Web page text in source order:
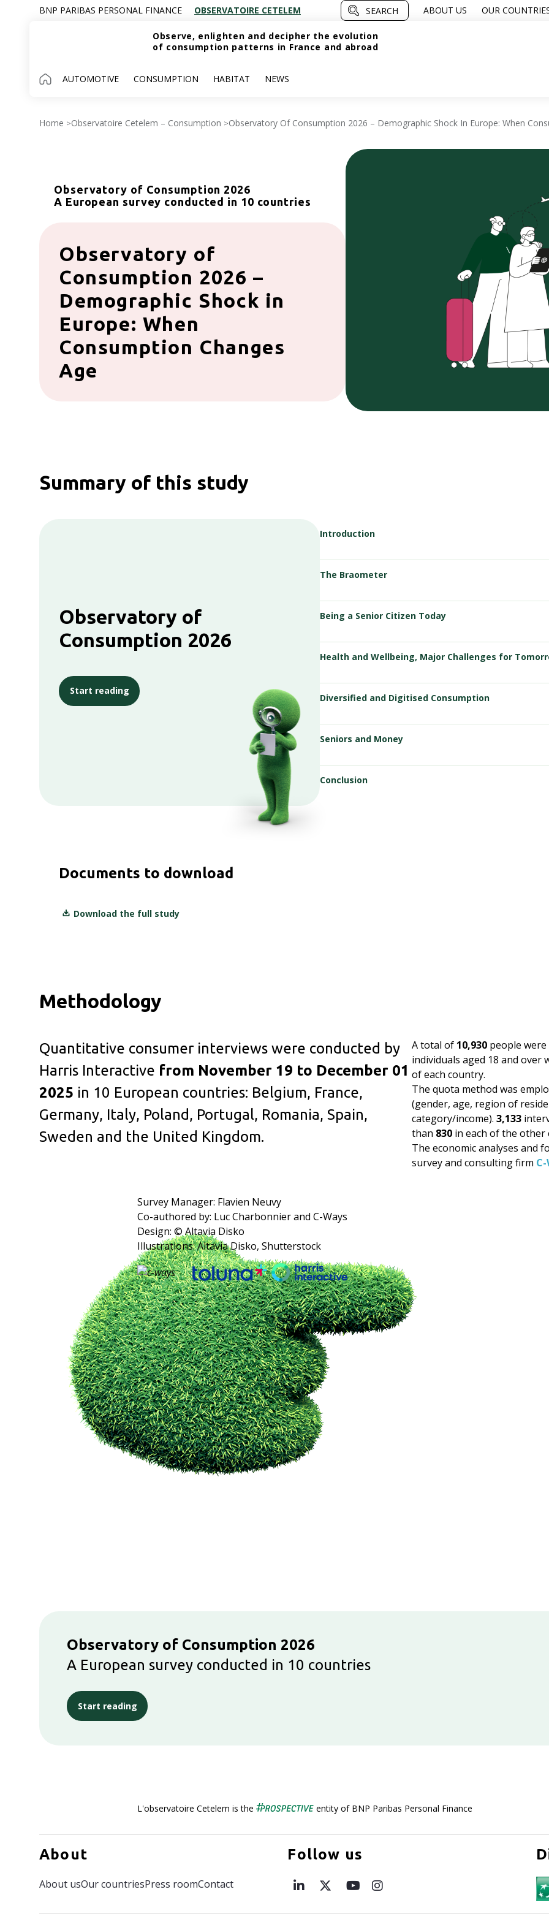
BNP PARIBAS PERSONAL FINANCE OBSERVATOIRE CETELEM SEARCH ABOUT US OUR
Observe, enlighten and decipher the evolution
of consumption patterns in France and abroad
AUTOMOTIVE CONSUMPTION HABITAT NEWS
Home >Observatoire Cetelem – Consumption >Observatory Of Consumption 2026 – Demographic Shock In Europe: When
Observatory of Consumption 2026
A European survey conducted in 10 countries
Observatory of
Consumption 2026 –
Demographic Shock in
Europe: When
Consumption Changes
Age
Summary of this study
Observatory of
Consumption 2026
Start reading
Introduction
The Braometer
Being a Senior Citizen Today
Health and Wellbeing, Major Challenges for
Diversified and Digitised Consumption
Seniors and Money
Conclusion
Documents to download
Download the full study
Methodology
Quantitative consumer interviews were conducted by
Harris Interactive from November 19 to December 01
2025 in 10 European countries: Belgium, France,
Germany, Italy, Poland, Portugal, Romania, Spain,
Sweden and the United Kingdom.
A total of 10,930 people
individuals aged 18 and
of each country.
The quota method was
(gender, age, region of
category/income). 3,133
than 830 in each of the other
The economic analyses and
survey and consulting firm
Survey Manager: Flavien Neuvy
Co-authored by: Luc Charbonnier and C-Ways
Design: © Altavia Disko
Illustrations: Altavia Disko, Shutterstock
Observatory of Consumption 2026
A European survey conducted in 10 countries
Start reading
L'observatoire Cetelem is the entity of BNP Paribas Personal Finance
About
About usOur countriesPress roomContact
Follow us